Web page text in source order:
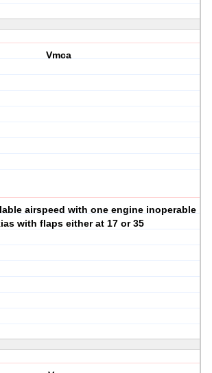
Vmca
airspeed with one engine inoperable
with flaps either at 17 or 35